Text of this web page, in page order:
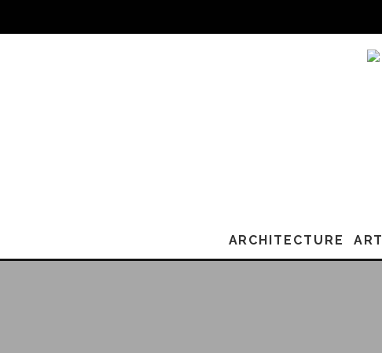
ARCHITECTURE ART